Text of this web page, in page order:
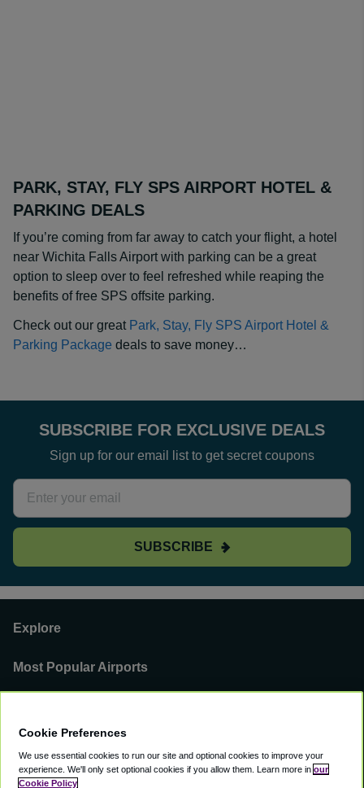
PARK, STAY, FLY SPS AIRPORT HOTEL &
PARKING DEALS
If you’re coming from far away to catch your flight, a hotel
near Wichita Falls Airport with parking can be a great
option to sleep over to feel refreshed while reaping the
benefits of free SPS offsite parking.
Check out our great Park, Stay, Fly SPS Airport Hotel &
Parking Package deals to save money…
SUBSCRIBE FOR EXCLUSIVE DEALS
Sign up for our email list to get secret coupons
SUBSCRIBE
Explore
Most Popular Airports
You can find us on
Cookie Preferences
We use essential cookies to run our site and optional cookies to improve your
experience. We'll only set optional cookies if you allow them. Learn more in our
Cookie Policy